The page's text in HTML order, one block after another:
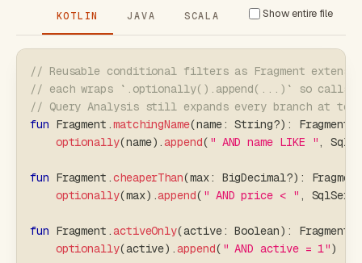
KOTLIN JAVA SCALA
// Reusable conditional filters as Fragment
// each wraps `.optionally().append(...)` so calls
// Query Analysis still expands every branch at
fun Fragment .matchingName(name: String?) : Fragment
optionally(name) . append( " AND name LIKE " ,
fun Fragment .cheaperThan(max: BigDecimal?) :
optionally(max) .append( " AND price < " ,
fun Fragment . activeOnly(active: Boolean) : Fragment
optionally(active) . append( " AND active = 1")
Show entire file